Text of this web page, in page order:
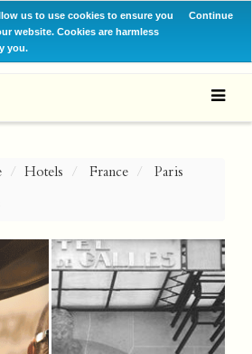
us to use cookies to ensure you
website. Cookies are harmless
you.
Continue
Hotels France Paris